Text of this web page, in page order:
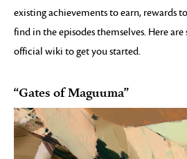
existing achievements to earn, rewards
find in the episodes themselves. Here
official wiki to get you started.
“Gates of Maguuma”